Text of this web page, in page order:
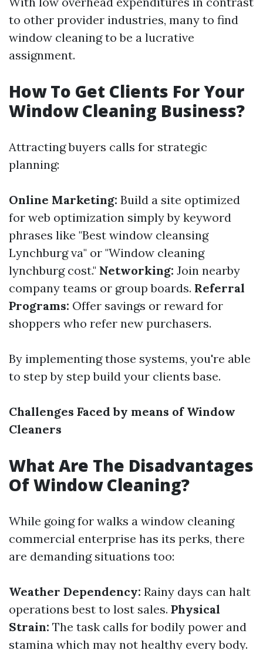
to other provider industries, many to find
window cleaning to be a lucrative
assignment.
How To Get Clients For Your
Window Cleaning Business?
Attracting buyers calls for strategic
planning:
Online Marketing: Build a site optimized
for web optimization simply by keyword
phrases like "Best window cleansing
Lynchburg va" or "Window cleaning
lynchburg cost." Networking: Join nearby
company teams or group boards. Referral
Programs: Offer savings or reward for
shoppers who refer new purchasers.
By implementing those systems, you're able
to step by step build your clients base.
Challenges Faced by means of Window
Cleaners
What Are The Disadvantages
Of Window Cleaning?
While going for walks a window cleaning
commercial enterprise has its perks, there
are demanding situations too:
Weather Dependency: Rainy days can halt
operations best to lost sales. Physical
Strain: The task calls for bodily power and
stamina which may not healthy every body.